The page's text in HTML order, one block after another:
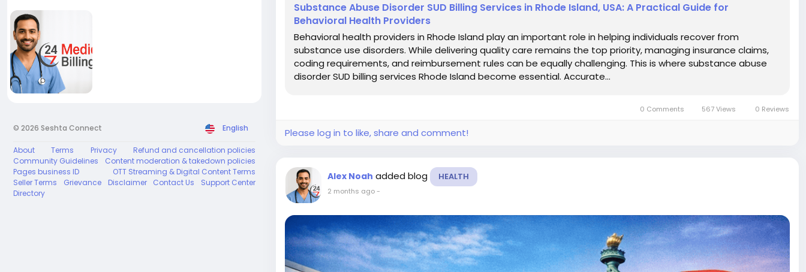
© 2026 Seshta Connect English
About Terms Privacy
Refund and cancellation policies
Community Guidelines
Content moderation & takedown policies
Pages business ID
OTT Streaming & Digital Content Terms
Seller Terms
Grievance Disclaimer Contact Us
Support Center
Directory
Substance Abuse Disorder SUD Billing Services in Rhode Island, USA: A Practical Guide for
Behavioral Health Providers
Behavioral health providers in Rhode Island play an important role in helping individuals recover from
substance use disorders. While delivering quality care remains the top priority, managing insurance claims,
coding requirements, and reimbursement rules can be equally challenging. This is where substance abuse
disorder SUD billing services Rhode Island become essential. Accurate...
0 Comments 567 Views 0 Reviews
Please log in to like, share and comment!
Alex Noah added blog HEALTH
2 months ago-